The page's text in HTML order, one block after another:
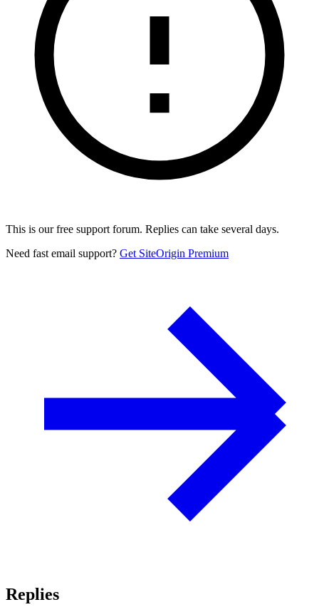
This is our free support forum. Replies can take several days.
Need fast email support? Get SiteOrigin Premium
Replies